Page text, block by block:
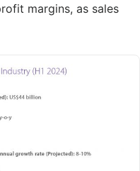
margins, as sales